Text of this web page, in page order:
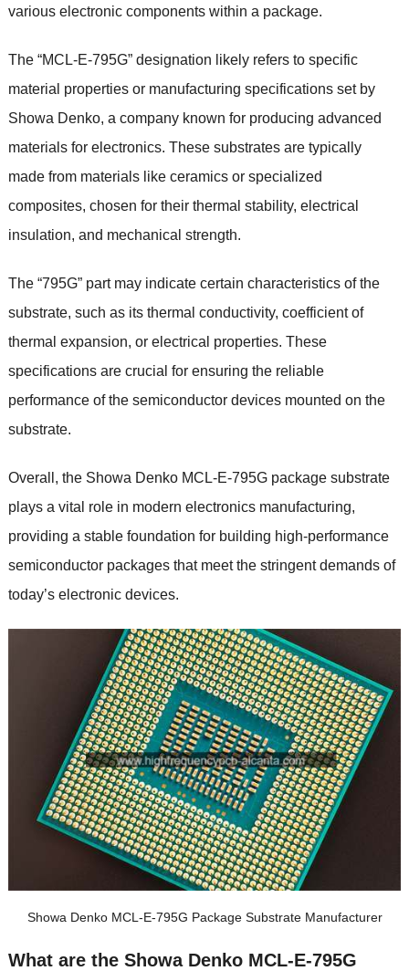
various electronic components within a package.
The “MCL-E-795G” designation likely refers to specific
material properties or manufacturing specifications set by
Showa Denko, a company known for producing advanced
materials for electronics. These substrates are typically
made from materials like ceramics or specialized
composites, chosen for their thermal stability, electrical
insulation, and mechanical strength.
The “795G” part may indicate certain characteristics of the
substrate, such as its thermal conductivity, coefficient of
thermal expansion, or electrical properties. These
specifications are crucial for ensuring the reliable
performance of the semiconductor devices mounted on the
substrate.
Overall, the Showa Denko MCL-E-795G package substrate
plays a vital role in modern electronics manufacturing,
providing a stable foundation for building high-performance
semiconductor packages that meet the stringent demands of
today’s electronic devices.
Showa Denko MCL-E-795G Package Substrate Manufacturer
What are the Showa Denko MCL-E-795G